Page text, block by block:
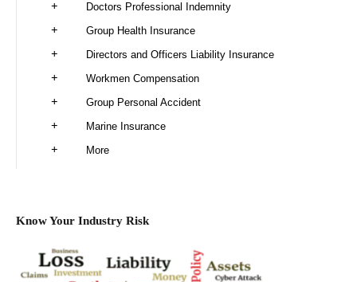
Doctors Professional Indemnity
Group Health Insurance
Directors and Officers Liability Insurance
Workmen Compensation
Group Personal Accident
Marine Insurance
More
Know Your Industry Risk